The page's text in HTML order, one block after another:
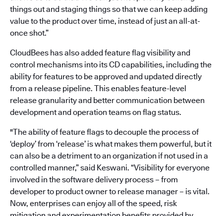
things out and staging things so that we can keep adding
value to the product over time, instead of just an all-at-
once shot.”
CloudBees has also added feature flag visibility and
control mechanisms into its CD capabilities, including the
ability for features to be approved and updated directly
from a release pipeline. This enables feature-level
release granularity and better communication between
development and operation teams on flag status.
"The ability of feature flags to decouple the process of
‘deploy’ from ‘release’ is what makes them powerful, but it
can also be a detriment to an organization if not used in a
controlled manner,” said Keswani. “Visibility for everyone
involved in the software delivery process – from
developer to product owner to release manager – is vital.
Now, enterprises can enjoy all of the speed, risk